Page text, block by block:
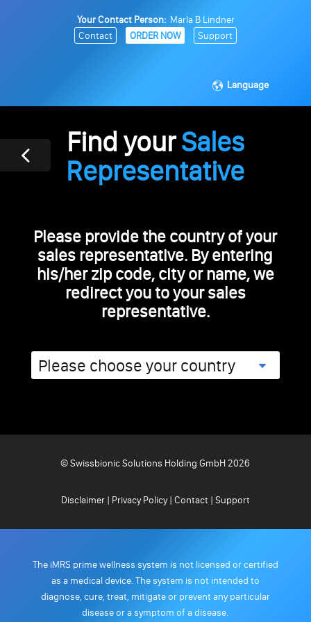
Your Contact Person: Marla B Lindner
Contact
ORDER NOW Support
Language
Find yourSales
Representative
Please provide the country of your
sales representative. By entering
his/her zip code, city or name, we
redirect you to your sales
representative.
© Swissbionic Solutions Holding GmbH 2026
Disclaimer | Privacy Policy| Contact | Support
The iMRS prime wellness system is not licensed or certified
as a medical device. The system is not intended to
diagnose, cure, treat, mitigate or prevent any particular
disease or a symptom of a disease.